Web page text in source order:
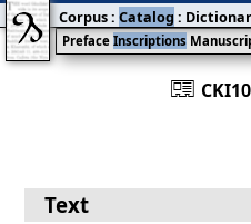
󰀀
Preface Inscriptions
Corpus: Catalog :